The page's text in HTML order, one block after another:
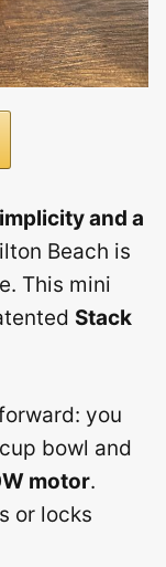
and a
Beach is
This mini
Stack
you
bowl and
motor.
or locks